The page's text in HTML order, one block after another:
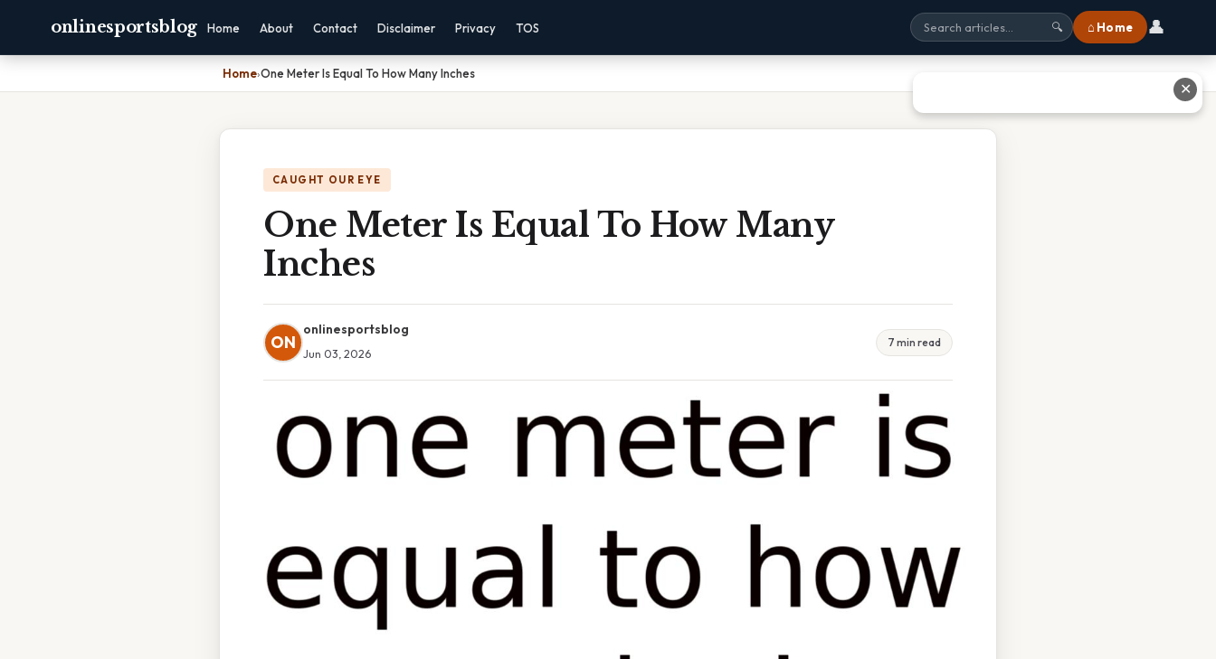
onlinesportsblog Home About Contact Disclaimer Privacy TOS 🔍 ⌂ Home 👤
Home›One Meter Is Equal To How Many Inches
CAUGHT OUR EYE
One Meter Is Equal To How Many
Inches
ON
onlinesportsblog
Jun 03, 2026
7 min read
✕